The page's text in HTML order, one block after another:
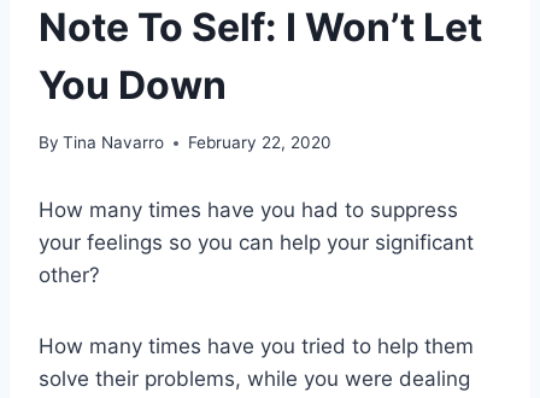
Note To Self: I Won’t Let
You Down
By Tina Navarro February 22, 2020
How many times have you had to suppress
your feelings so you can help your significant
other?
How many times have you tried to help them
solve their problems, while you were dealing